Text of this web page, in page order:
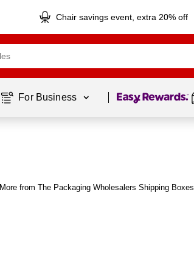
Chair savings event, extra 20% off
For Business Page 1 of1
More from The Packaging Wholesalers Shipping Boxes